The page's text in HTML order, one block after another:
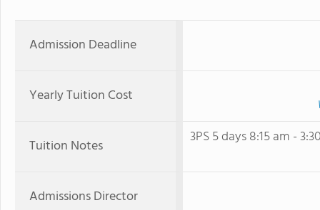
Admission Deadline
Yearly Tuition Cost
Tuition Notes 3PS 5 days 8:15 am -
Admissions Director